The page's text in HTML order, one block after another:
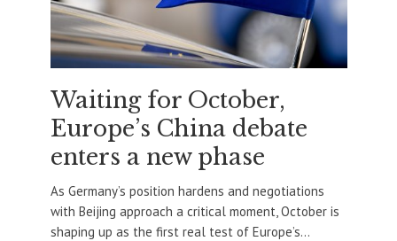
Waiting for October,
Europe’s China debate
enters a new phase
As Germany’s position hardens and negotiations
with Beijing approach a critical moment, October is
shaping up as the first real test of Europe’s...